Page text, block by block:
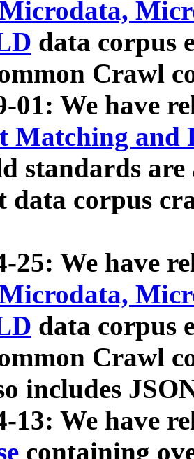
data corpus
Crawl
01: We have
Matching and
standards
data corpus
25: We have
data corpus
Crawl
includes
13: We have
containing